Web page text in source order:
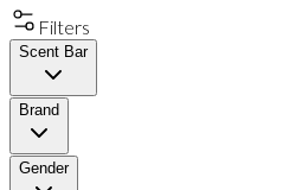
Filters
Scent Bar
Brand
Gender